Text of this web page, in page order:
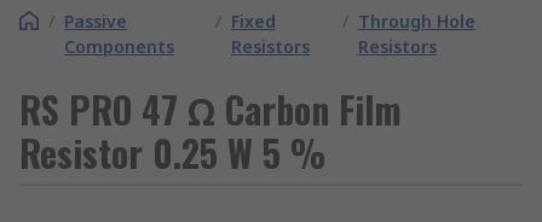
/ Passive
Components
/ Fixed
Resistors
/ Through Hole
Resistors
RS PRO 47 Ω Carbon Film
Resistor 0.25 W 5 %